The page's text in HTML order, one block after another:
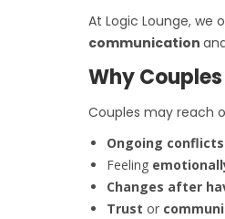
At Logic Lounge, we
communication
Why
Couples may reach
Ongoing conflicts
Feeling
Changes after
Trust or